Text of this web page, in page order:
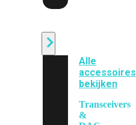
Alle
accessoires
bekijken
Transceivers
&